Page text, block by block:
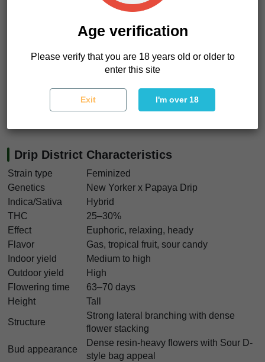
stretch outward while your body settles into slow
. Euphoric but grounding.
while bass rattles softly through the room .
flowers with fruit terps and enough gas to keep things
interesting. Drip District seeds deliver loud aroma, strong
Drip District Characteristics
Strain type
Feminized
Genetics
New Yorker x Papaya Drip
Indica/Sativa
Hybrid
THC
25–30%
Effect
Euphoric, relaxing, heady
Flavor
Gas, tropical fruit, sour candy
Indoor yield
Medium to high
Outdoor yield
High
Flowering time
63–70 days
Height
Tall
Structure
Strong lateral branching with dense
flower stacking
Bud appearance
Dense resin-heavy flowers with Sour D-
style bag appeal
Age verification
Please verify that you are 18 years old or older to
enter this site
Exit I'm over 18